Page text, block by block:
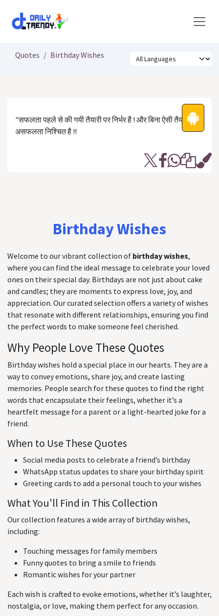
Quotes Birthday Wishes
"सफलता पहले से की गयी तैयारी पर निर्भर है ! और बिना ऐसी तैयारी के
असफलता निश्चित है !!
Birthday Wishes
Welcome to our vibrant collection of birthday wishes,
where you can find the ideal message to celebrate your loved
ones on their special day. Birthdays are not just about cake
and candles; they are moments to express love, joy, and
appreciation. Our curated selection offers a variety of wishes
that resonate with different relationships, ensuring you find
the perfect words to make someone feel cherished.
Why People Love These Quotes
Birthday wishes hold a special place in our hearts. They are a
way to convey emotions, share joy, and create lasting
memories. People search for these quotes to find the right
words that encapsulate their feelings, whether it’s a
heartfelt message for a parent or a light-hearted joke for a
friend.
When to Use These Quotes
Social media posts to celebrate a friend’s birthday
WhatsApp status updates to share your birthday spirit
Greeting cards to add a personal touch to your wishes
What You'll Find in This Collection
Our collection features a wide array of birthday wishes,
including:
Touching messages for family members
Funny quotes to bring a smile to friends
Romantic wishes for your partner
Each wish is crafted to evoke emotions, whether it’s laughter,
nostalgia, or love, making them perfect for any occasion.